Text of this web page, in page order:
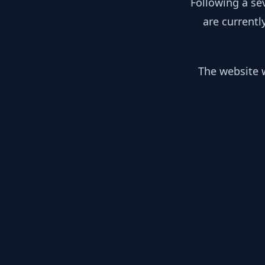
are
The website